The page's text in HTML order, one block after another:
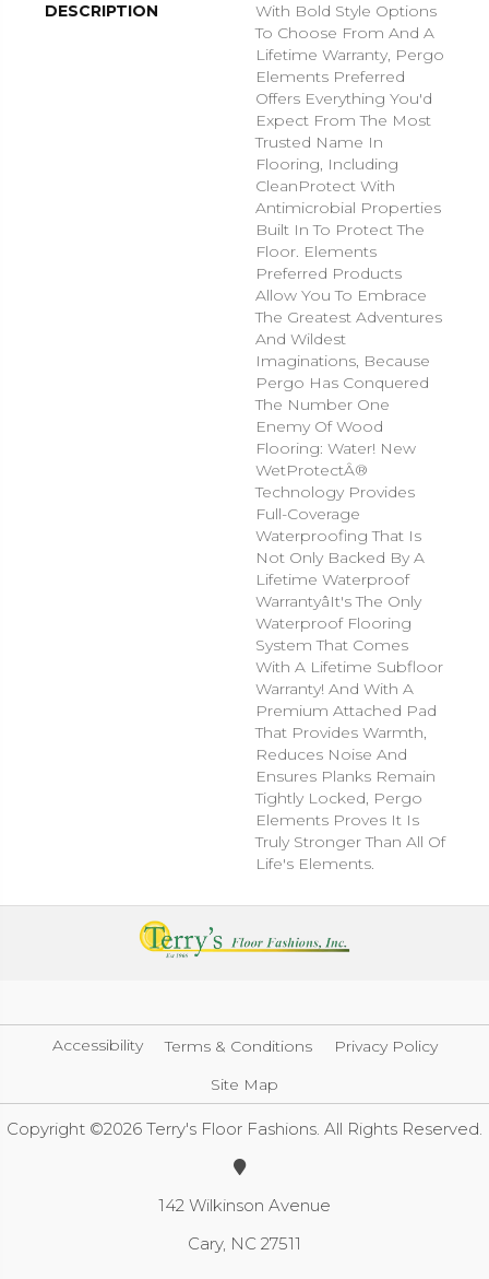
DESCRIPTION
With Bold Style Options
To Choose From And A
Lifetime Warranty, Pergo
Elements Preferred
Offers Everything You'd
Expect From The Most
Trusted Name In
Flooring, Including
CleanProtect With
Antimicrobial Properties
Built In To Protect The
Floor. Elements
Preferred Products
Allow You To Embrace
The Greatest Adventures
And Wildest
Imaginations, Because
Pergo Has Conquered
The Number One
Enemy Of Wood
Flooring: Water! New
WetProtectÂ®
Technology Provides
Full-Coverage
Waterproofing That Is
Not Only Backed By A
Lifetime Waterproof
Warrantyâit's The Only
Waterproof Flooring
System That Comes
With A Lifetime Subfloor
Warranty! And With A
Premium Attached Pad
That Provides Warmth,
Reduces Noise And
Ensures Planks Remain
Tightly Locked, Pergo
Elements Proves It Is
Truly Stronger Than All Of
Life's Elements.
Accessibility Terms & Conditions
Privacy Policy
Site Map
Copyright ©2026 Terry's Floor Fashions. All Rights Reserved.
142 Wilkinson Avenue
Cary, NC 27511